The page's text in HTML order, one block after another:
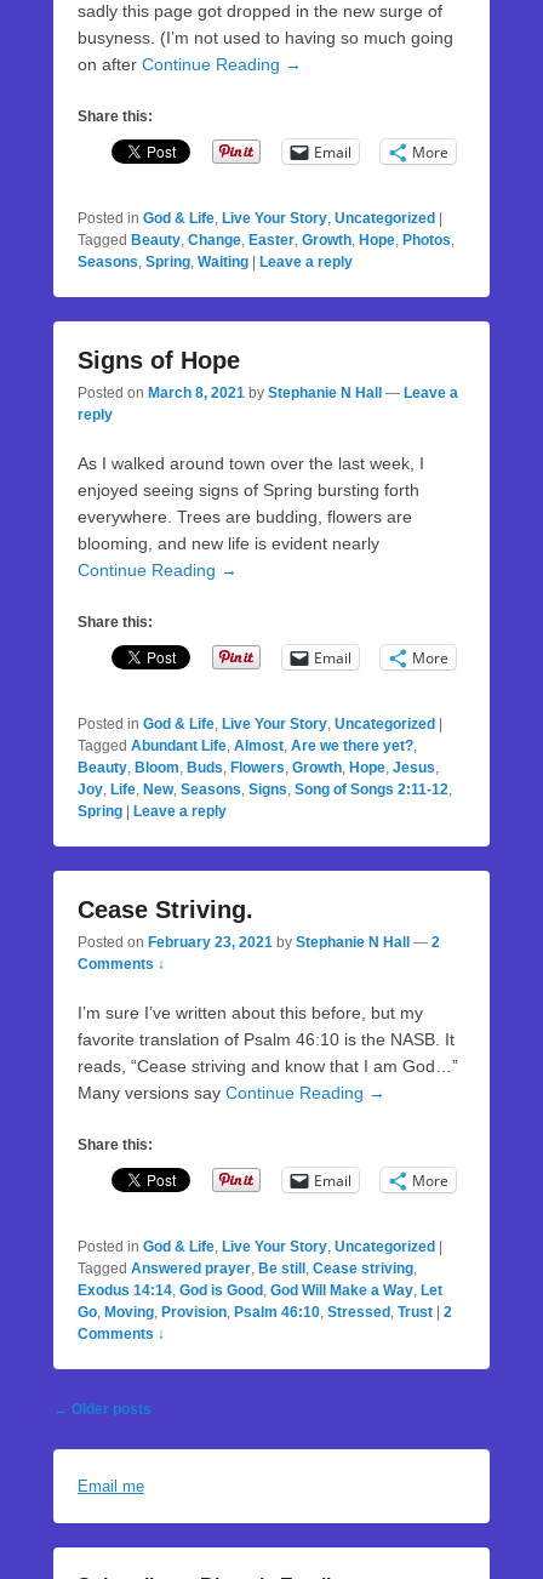
sadly this page got dropped in the new surge of
busyness. (I’m not used to having so much going
on after Continue Reading →
Share this:
Email More
Posted in God & Life, Live Your Story, Uncategorized
Tagged Beauty, Change, Easter, Growth, Hope, Photos,
Seasons, Spring, Waiting Leave a reply
Signs of Hope
Posted on March 8, 2021 by Stephanie N Hall — Leave a
reply
As I walked around town over the last week, I
enjoyed seeing signs of Spring bursting forth
everywhere. Trees are budding, flowers are
blooming, and new life is evident nearly
Continue Reading →
Share this:
Email More
Posted in God & Life, Live Your Story, Uncategorized
Tagged Abundant Life, Almost, Are we there yet?,
Beauty, Bloom, Buds, Flowers, Growth, Hope, Jesus,
Joy, Life, New, Seasons, Signs, Song of Songs 2:11-12,
Spring
Leave a reply
Cease Striving.
Posted on February 23, 2021 by Stephanie N Hall — 2
Comments ↓
I’m sure I’ve written about this before, but my
favorite translation of Psalm 46:10 is the NASB. It
reads, “Cease striving and know that I am God…”
Many versions say Continue Reading →
Share this:
Email More
Posted in God & Life, Live Your Story, Uncategorized
Tagged Answered prayer, Be still , Cease striving,
Exodus 14:14, God is Good , God Will Make a Way, Let
Go, Moving, Provision, Psalm 46:10, Stressed , Trust
2
Comments ↓
Post
← Older posts
Email me